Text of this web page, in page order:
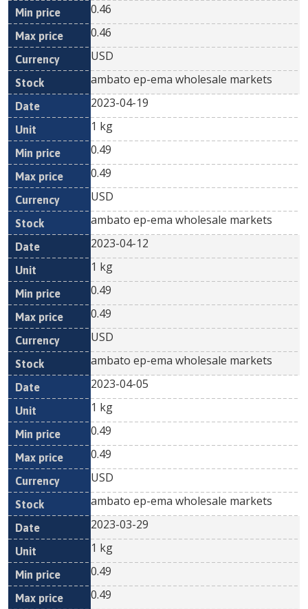
0.46
0.46
USD
ambato ep-ema wholesale markets
2023-04-19
1 kg
0.49
0.49
USD
ambato ep-ema wholesale markets
2023-04-12
1 kg
0.49
0.49
USD
ambato ep-ema wholesale markets
2023-04-05
1 kg
0.49
0.49
USD
ambato ep-ema wholesale markets
2023-03-29
1 kg
0.49
0.49